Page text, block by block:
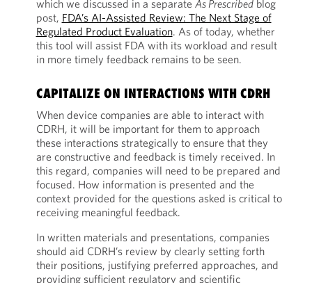
which we discussed in a separate As Prescribedblog
post, FDA’s AI-Assisted Review: The Next Stage of
Regulated Product Evaluation. As of today, whether
this tool will assist FDA with its workload and result
in more timely feedback remains to be seen.
CAPITALIZE ON INTERACTIONS WITH CDRH
When device companies are able to interact with
CDRH, it will be important for them to approach
these interactions strategically to ensure that they
are constructive and feedback is timely received. In
this regard, companies will need to be prepared and
focused. How information is presented and the
context provided for the questions asked is critical to
receiving meaningful feedback.
In written materials and presentations, companies
should aid CDRH’s review by clearly setting forth
their positions, justifying preferred approaches, and
providing sufficient regulatory and scientific